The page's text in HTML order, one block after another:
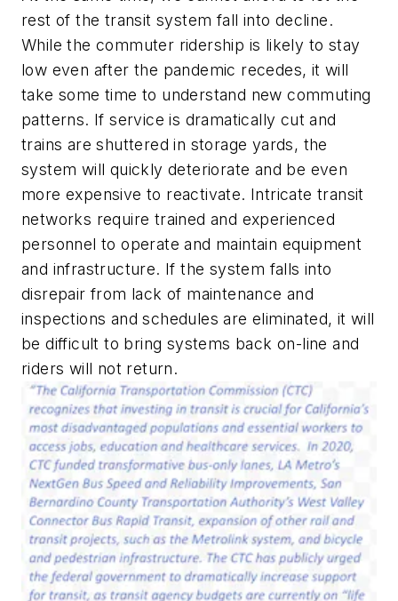
rest of the transit system fall into decline.
While the commuter ridership is likely to stay
low even after the pandemic recedes, it will
take some time to understand new commuting
patterns. If service is dramatically cut and
trains are shuttered in storage yards, the
system will quickly deteriorate and be even
more expensive to reactivate. Intricate transit
networks require trained and experienced
personnel to operate and maintain equipment
and infrastructure. If the system falls into
disrepair from lack of maintenance and
inspections and schedules are eliminated, it will
be difficult to bring systems back on-line and
riders will not return.